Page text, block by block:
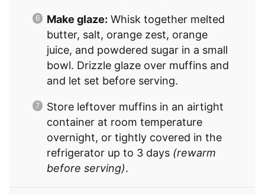
Make glaze: Whisk together melted
butter, salt, orange zest, orange
juice, and powdered sugar in a small
bowl. Drizzle glaze over muffins and
and let set before serving.
Store leftover muffins in an airtight
container at room temperature
overnight, or tightly covered in the
refrigerator up to 3 days (rewarm
before serving).